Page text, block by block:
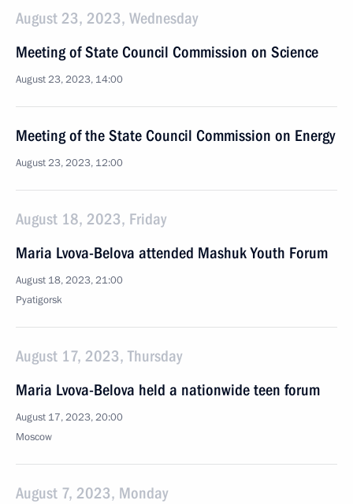
August 23, 2023, Wednesday
Meeting of State Council Commission on Science
August 23, 2023, 14:00
Meeting of the State Council Commission on Energy
August 23, 2023, 12:00
August 18, 2023, Friday
Maria Lvova-Belova attended Mashuk Youth Forum
August 18, 2023, 21:00
Pyatigorsk
August 17, 2023, Thursday
Maria Lvova-Belova held a nationwide teen forum
August 17, 2023, 20:00
Moscow
August 7, 2023, Monday